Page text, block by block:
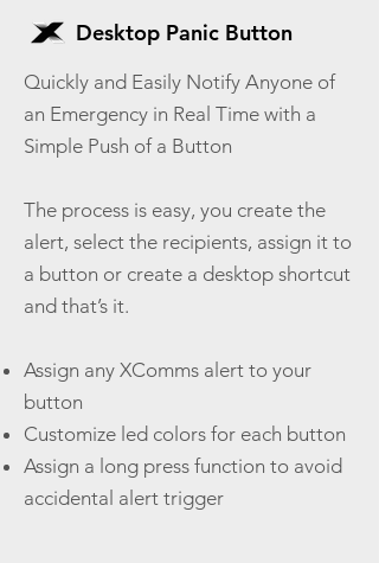
Desktop Panic Button
Quickly and Easily Notify Anyone of
an Emergency in Real Time with a
Simple Push of a Button
The process is easy, you create the
alert, select the recipients, assign it to
a button or create a desktop shortcut
and that’s it.
Assign any XComms alert to your
button
Customize led colors for each button
Assign a long press function to avoid
accidental alert trigger